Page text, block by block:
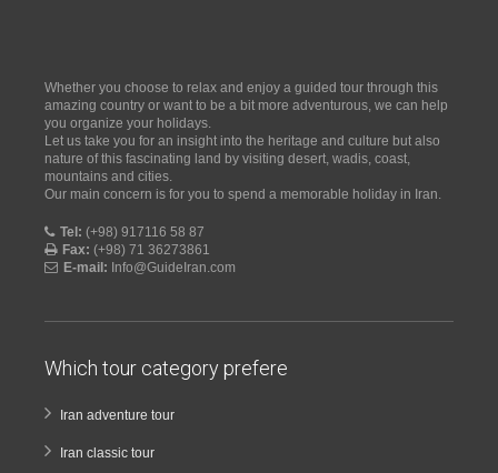
Whether you choose to relax and enjoy a guided tour through this
amazing country or want to be a bit more adventurous, we can help
you organize your holidays.
Let us take you for an insight into the heritage and culture but also
nature of this fascinating land by visiting desert, wadis, coast,
mountains and cities.
Our main concern is for you to spend a memorable holiday in Iran.
Tel: (+98) 917116 58 87
Fax: (+98) 71 36273861
E-mail: Info@GuideIran.com
Which tour category prefere
Iran adventure tour
Iran classic tour